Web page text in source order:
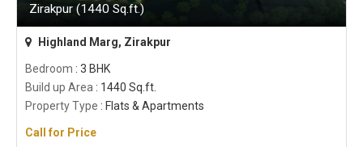
Zirakpur (1440 Sq.ft.)
Highland Marg, Zirakpur
Bedroom : 3 BHK
Build up Area : 1440 Sq.ft.
Property Type : Flats & Apartments
Call for Price